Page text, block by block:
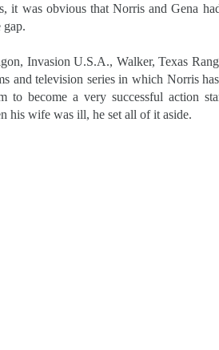
it was obvious that Norris and Gena
gap.
Invasion U.S.A., Walker, Texas
and television series in which Norris
to become a very successful action
his wife was ill, he set all of it aside.